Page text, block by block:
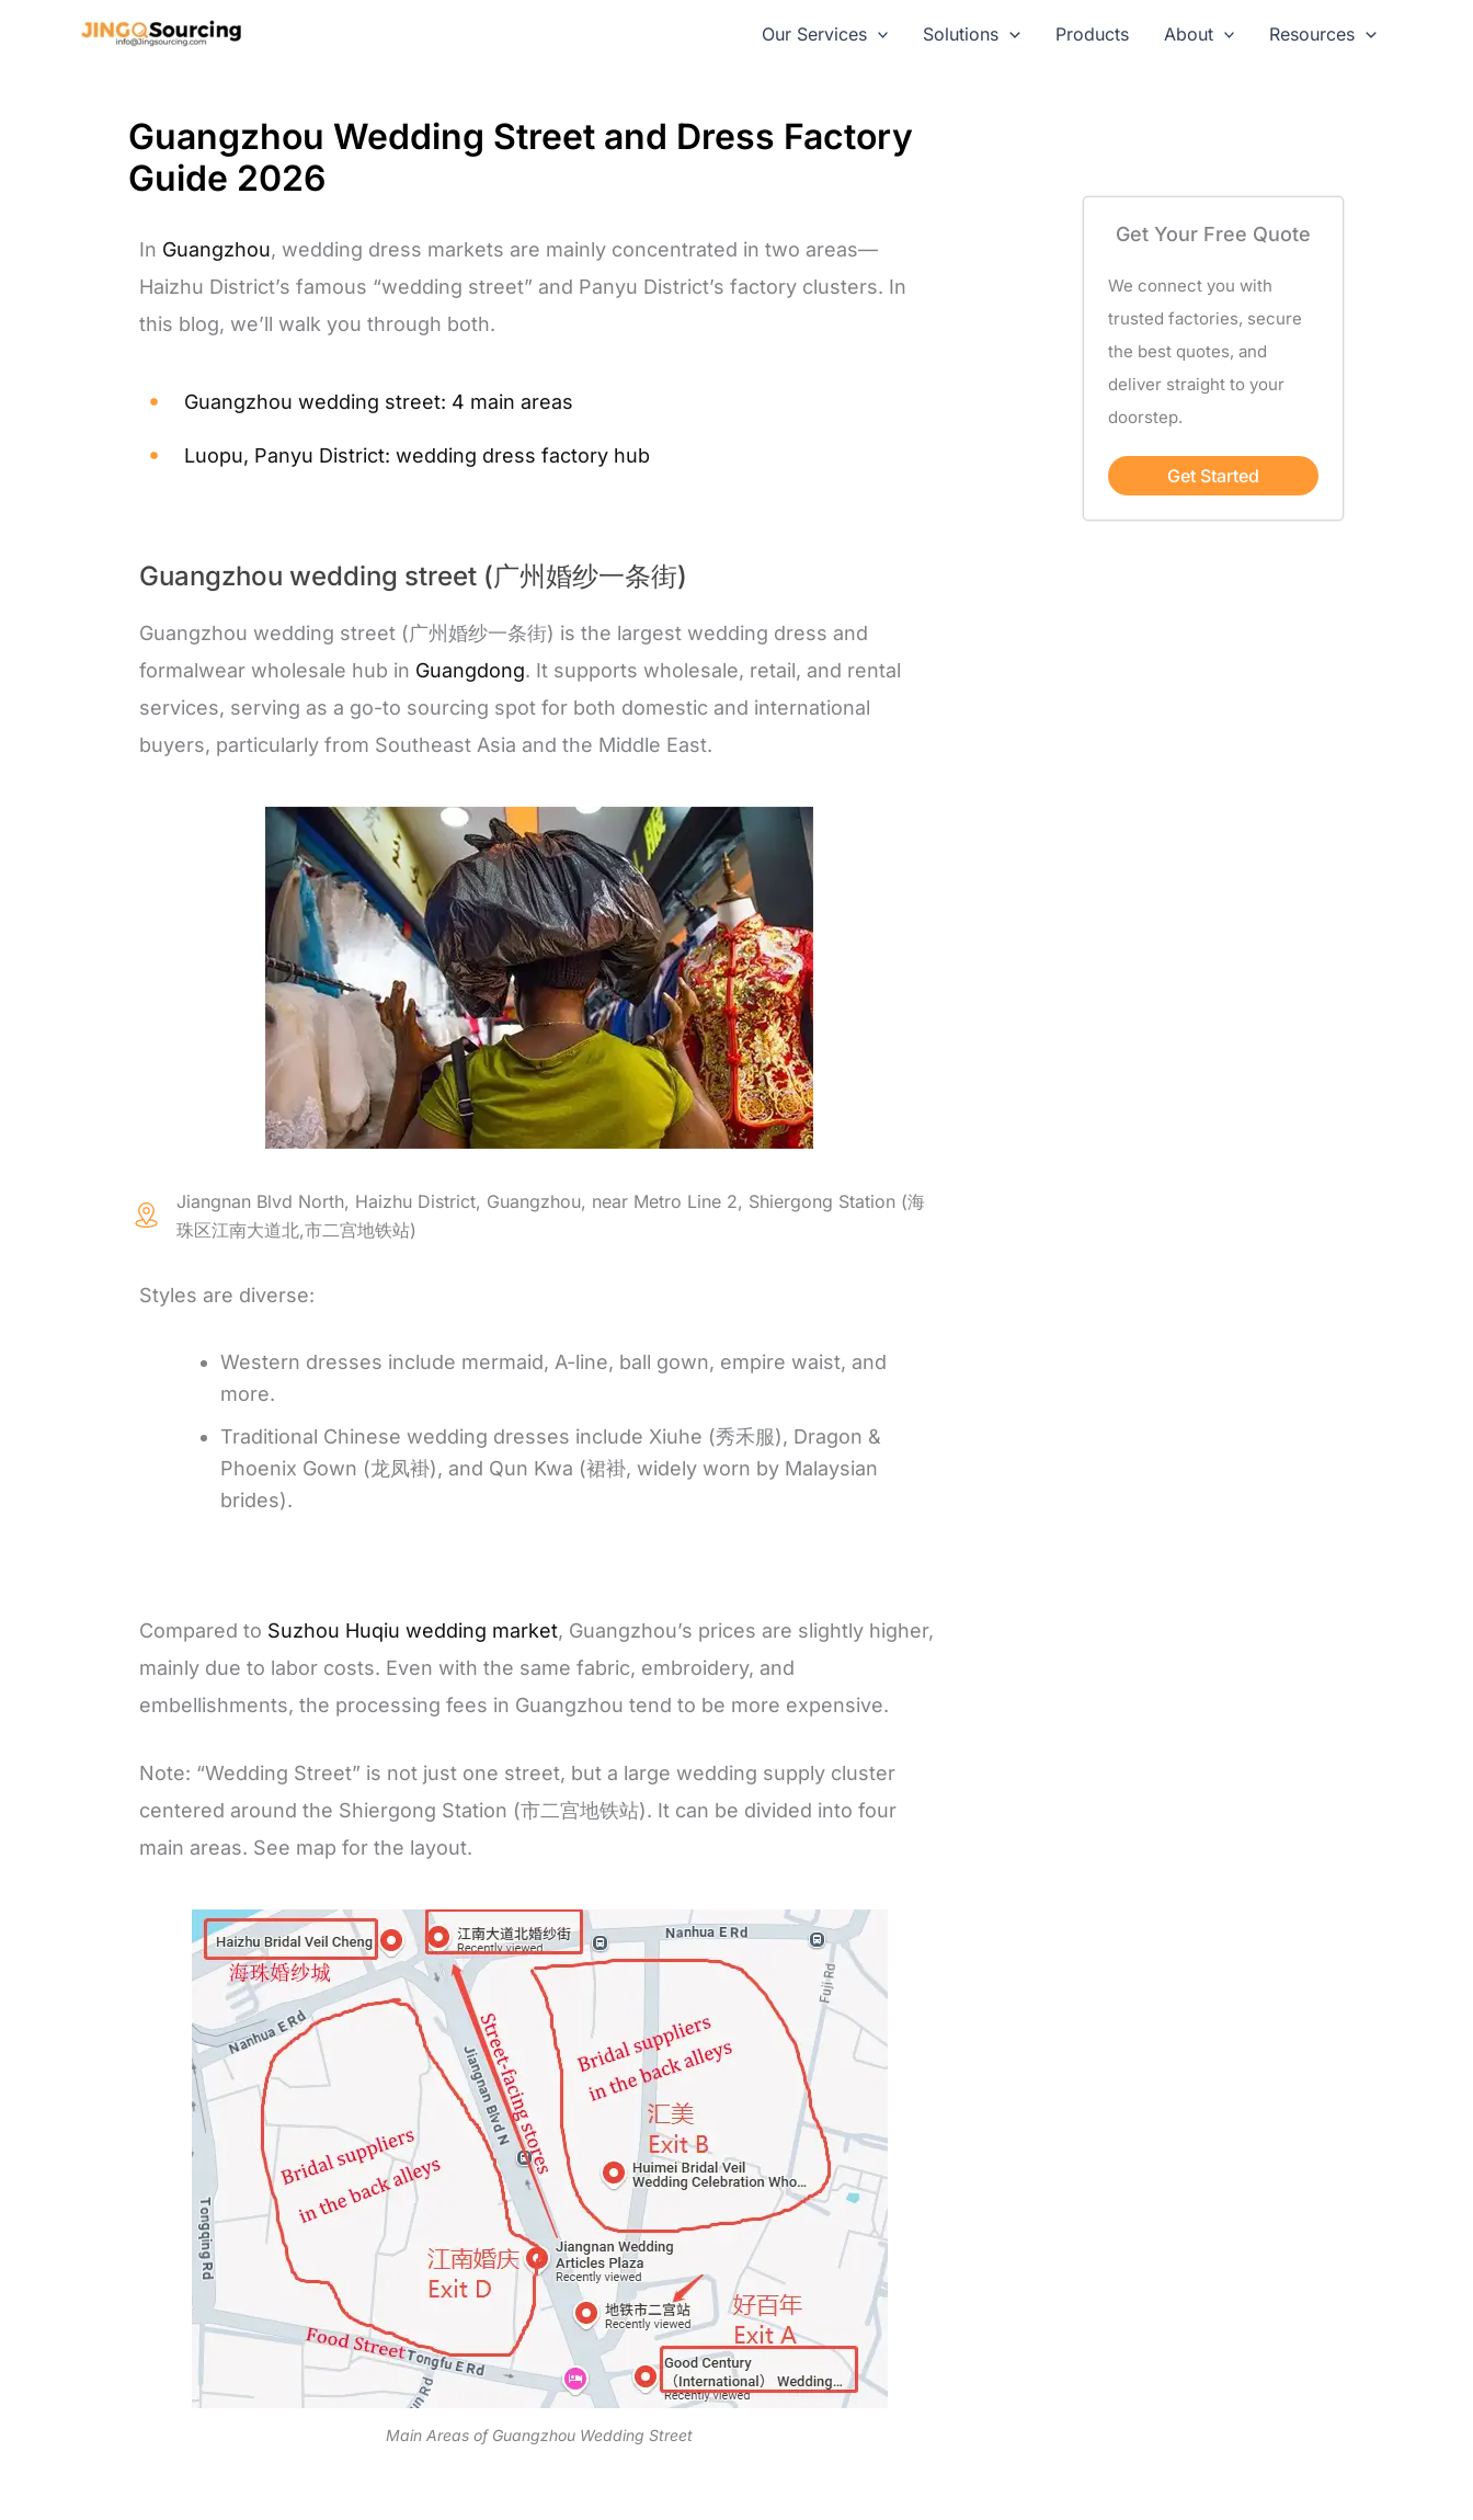
Our Services Solutions Products About Resources
Guangzhou Wedding Street and Dress Factory
Guide 2026
In Guangzhou, wedding dress markets are mainly concentrated in two areas—
Haizhu District’s famous “wedding street” and Panyu District’s factory clusters. In
this blog, we’ll walk you through both.
Guangzhou wedding street: 4 main areas
Luopu, Panyu District: wedding dress factory hub
Guangzhou wedding street (广州婚纱一条街)
Guangzhou wedding street (广州婚纱一条街) is the largest wedding dress and
formalwear wholesale hub in Guangdong. It supports wholesale, retail, and rental
services, serving as a go-to sourcing spot for both domestic and international
buyers, particularly from Southeast Asia and the Middle East.
Jiangnan Blvd North, Haizhu District, Guangzhou, near Metro Line 2, Shiergong Station (海
珠区江南大道北,市二宫地铁站)
Styles are diverse:
Western dresses include mermaid, A-line, ball gown, empire waist, and
more.
Traditional Chinese wedding dresses include Xiuhe (秀禾服), Dragon &
Phoenix Gown (龙凤褂), and Qun Kwa (裙褂, widely worn by Malaysian
brides).
Compared to Suzhou Huqiu wedding market, Guangzhou’s prices are slightly higher,
mainly due to labor costs. Even with the same fabric, embroidery, and
embellishments, the processing fees in Guangzhou tend to be more expensive.
Note: “Wedding Street” is not just one street, but a large wedding supply cluster
centered around the Shiergong Station (市二宫地铁站). It can be divided into four
main areas. See map for the layout.
Main Areas of Guangzhou Wedding Street
Get Your Free Quote
We connect you with
trusted factories, secure
the best quotes, and
deliver straight to your
doorstep.
Get Started